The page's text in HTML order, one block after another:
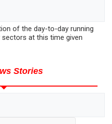
of the day-to-day running
at this time given
Stories